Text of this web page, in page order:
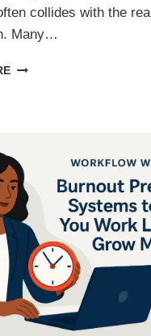
collides with the
Many…
LAUNCH
SYSTEMS